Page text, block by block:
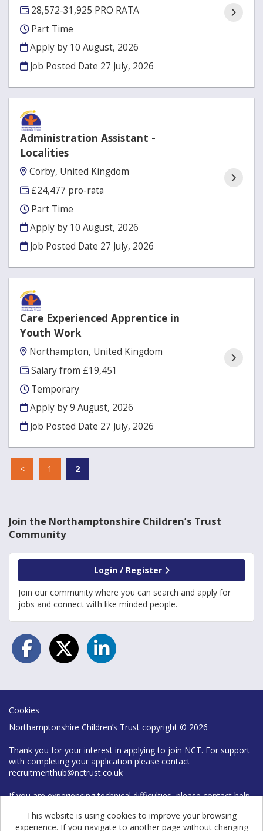
28,572-31,925 PRO RATA
Part Time
Apply by 10 August, 2026
Job Posted Date 27 July, 2026
Administration Assistant -
Localities
Corby, United Kingdom
£24,477 pro-rata
Part Time
Apply by 10 August, 2026
Job Posted Date 27 July, 2026
Care Experienced Apprentice in
Youth Work
Northampton, United Kingdom
Salary from £19,451
Temporary
Apply by 9 August, 2026
Job Posted Date 27 July, 2026
< 1 2
Join the Northamptonshire Children’s Trust
Community
Login / Register
Join our community where you can search and apply for
jobs and connect with like minded people.
This website is using cookies to improve your browsing
experience. If you navigate to another page without changing
Cookies
Northamptonshire Children’s Trust copyright © 2026
Thank you for your interest in applying to join NCT. For support
with completing your application please contact
recruitmenthub@nctrust.co.uk
If you are experiencing technical difficulties, please contact help